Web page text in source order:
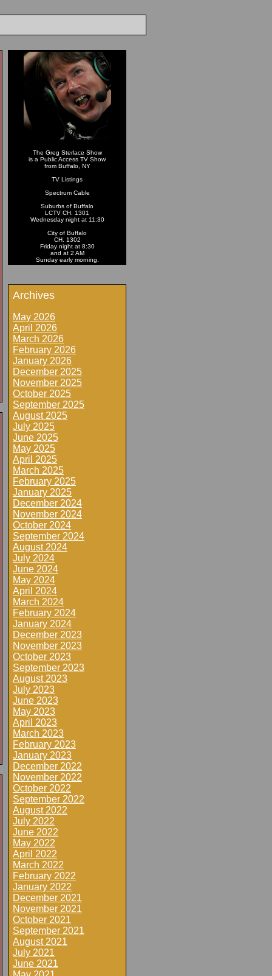
The Greg Sterlace Show
is a Public Access TV Show
from Buffalo, NY
TV Listings
Spectrum Cable
Suburbs of Buffalo
LCTV CH. 1301
Wednesday night at 11:30
City of Buffalo
CH. 1302
Friday night at 8:30
and at 2 AM
Sunday early morning.
Archives
May 2026
April 2026
March 2026
February 2026
January 2026
December 2025
November 2025
October 2025
September 2025
August 2025
July 2025
June 2025
May 2025
April 2025
March 2025
February 2025
January 2025
December 2024
November 2024
October 2024
September 2024
August 2024
July 2024
June 2024
May 2024
April 2024
March 2024
February 2024
January 2024
December 2023
November 2023
October 2023
September 2023
August 2023
July 2023
June 2023
May 2023
April 2023
March 2023
February 2023
January 2023
December 2022
November 2022
October 2022
September 2022
August 2022
July 2022
June 2022
May 2022
April 2022
March 2022
February 2022
January 2022
December 2021
November 2021
October 2021
September 2021
August 2021
July 2021
June 2021